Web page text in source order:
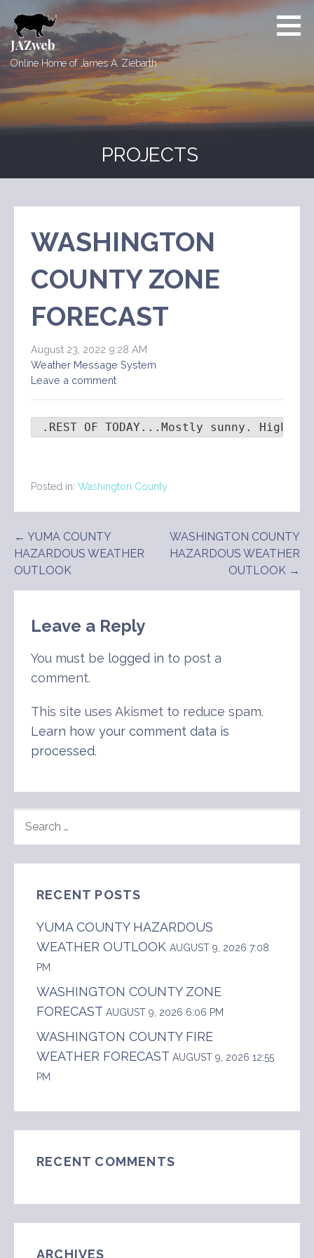
to
content
JAZweb
Online Home of James A. Ziebarth
PROJECTS
WASHINGTON
COUNTY ZONE
FORECAST
August 23, 2022 9:28 AM
Weather Message System
Leave a comment
.REST OF TODAY...Mostly sunny.
Posted in: Washington County
Post
navigation
← YUMA COUNTY
HAZARDOUS WEATHER
OUTLOOK
WASHINGTON COUNTY
HAZARDOUS WEATHER
OUTLOOK →
Leave a Reply
You must be logged in to post a
comment.
This site uses Akismet to reduce spam.
Learn how your comment data is
processed.
FOR:
RECENT POSTS
YUMA COUNTY HAZARDOUS
WEATHER OUTLOOK AUGUST 9, 2026 7:08
PM
WASHINGTON COUNTY ZONE
FORECAST AUGUST 9, 2026 6:06 PM
WASHINGTON COUNTY FIRE
WEATHER FORECAST AUGUST 9, 2026 12:55
PM
RECENT COMMENTS
ARCHIVES